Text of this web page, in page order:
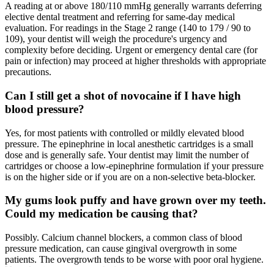
A reading at or above 180/110 mmHg generally warrants deferring
elective dental treatment and referring for same-day medical
evaluation. For readings in the Stage 2 range (140 to 179 / 90 to
109), your dentist will weigh the procedure's urgency and
complexity before deciding. Urgent or emergency dental care (for
pain or infection) may proceed at higher thresholds with appropriate
precautions.
Can I still get a shot of novocaine if I have high
blood pressure?
Yes, for most patients with controlled or mildly elevated blood
pressure. The epinephrine in local anesthetic cartridges is a small
dose and is generally safe. Your dentist may limit the number of
cartridges or choose a low-epinephrine formulation if your pressure
is on the higher side or if you are on a non-selective beta-blocker.
My gums look puffy and have grown over my teeth.
Could my medication be causing that?
Possibly. Calcium channel blockers, a common class of blood
pressure medication, can cause gingival overgrowth in some
patients. The overgrowth tends to be worse with poor oral hygiene.